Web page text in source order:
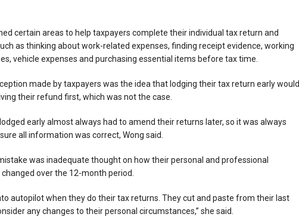
certain areas to help taxpayers complete their individual tax return and
as thinking about work-related expenses, finding receipt evidence, working
vehicle expenses and purchasing essential items before tax time.
made by taxpayers was the idea that lodging their tax return early would
their refund first, which was not the case.
early almost always had to amend their returns later, so it was always
all information was correct, Wong said.
was inadequate thought on how their personal and professional
over the 12-month period.
autopilot when they do their tax returns. They cut and paste from their last
any changes to their personal circumstances,” she said.